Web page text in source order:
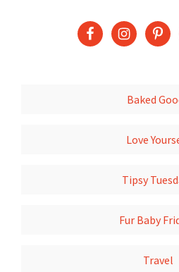
Baked
Love
Tipsy
Fur Baby
Travel